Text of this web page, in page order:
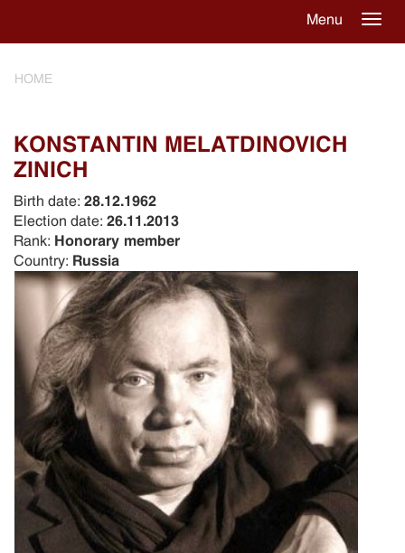
Menu
HOME
KONSTANTIN MELATDINOVICH
ZINICH
Birth date: 28.12.1962
Election date: 26.11.2013
Rank: Honorary member
Country: Russia